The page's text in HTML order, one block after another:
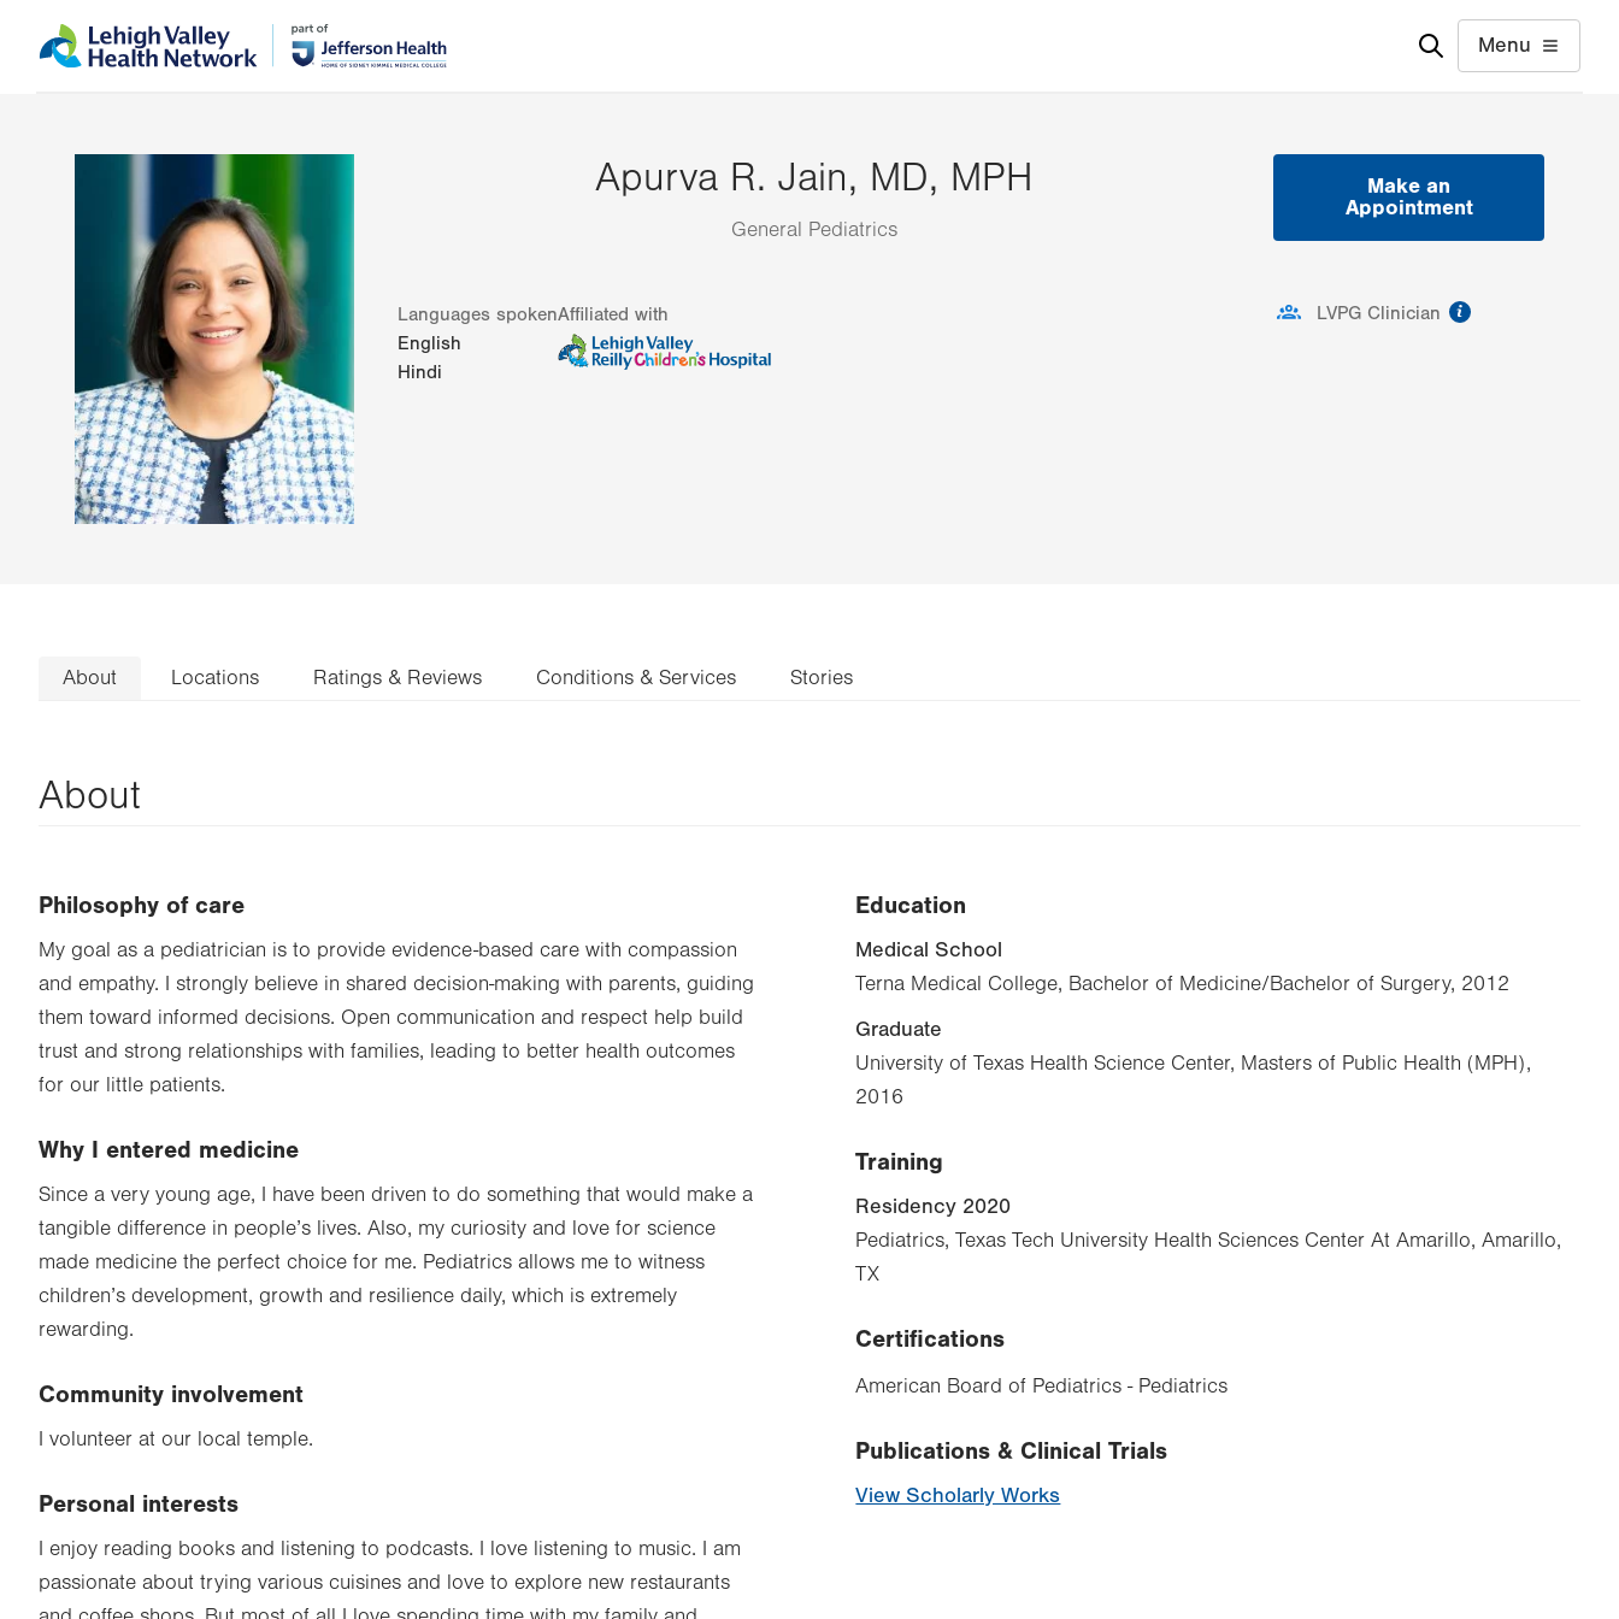
to
help
Menu
Apurva R. Jain, MD, MPH
General Pediatrics
Make an
Appointment
LVPG Clinician
Languages spoken
English
Hindi
Affiliated with
About Locations Ratings & Reviews Conditions & Services Stories
About
Philosophy of care
My goal as a pediatrician is to provide evidence-based care with compassion
and empathy. I strongly believe in shared decision-making with parents, guiding
them toward informed decisions. Open communication and respect help build
trust and strong relationships with families, leading to better health outcomes
for our little patients.
Why I entered medicine
Since a very young age, I have been driven to do something that would make a
tangible difference in people’s lives. Also, my curiosity and love for science
made medicine the perfect choice for me. Pediatrics allows me to witness
children’s development, growth and resilience daily, which is extremely
rewarding.
Community involvement
I volunteer at our local temple.
Personal interests
I enjoy reading books and listening to podcasts. I love listening to music. I am
passionate about trying various cuisines and love to explore new restaurants
Education
Medical School
Terna Medical College, Bachelor of Medicine/Bachelor of Surgery, 2012
Graduate
University of Texas Health Science Center, Masters of Public Health (MPH),
2016
Training
Residency 2020
Pediatrics, Texas Tech University Health Sciences Center At Amarillo, Amarillo,
TX
Certifications
American Board of Pediatrics - Pediatrics
Publications & Clinical Trials
View Scholarly Works